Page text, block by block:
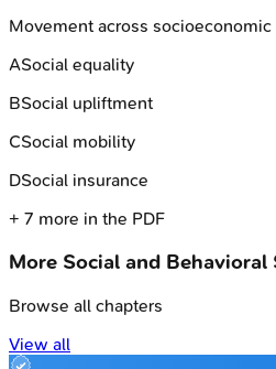
Movement across
ASocial equality
BSocial upliftment
CSocial mobility
DSocial insurance
+ 7 more in the PDF
More Social and Behavioral
Browse all chapters
View all